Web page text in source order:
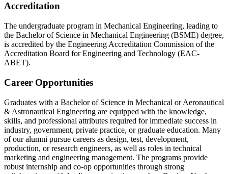
Accreditation
The undergraduate program in Mechanical Engineering, leading to
the Bachelor of Science in Mechanical Engineering (BSME) degree,
is accredited by the Engineering Accreditation Commission of the
Accreditation Board for Engineering and Technology (EAC-
ABET).
Career Opportunities
Graduates with a Bachelor of Science in Mechanical or Aeronautical
& Astronautical Engineering are equipped with the knowledge,
skills, and professional attributes required for immediate success in
industry, government, private practice, or graduate education. Many
of our alumni pursue careers as design, test, development,
production, or research engineers, as well as roles in technical
marketing and engineering management. The programs provide
robust internship and co-op opportunities through strong